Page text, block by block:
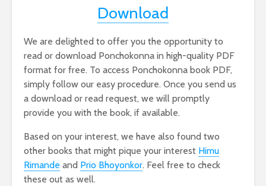
Download
We are delighted to offer you the opportunity to
read or download Ponchokonna in high-quality PDF
format for free. To access Ponchokonna book PDF,
simply follow our easy procedure. Once you send us
a download or read request, we will promptly
provide you with the book, if available.
Based on your interest, we have also found two
other books that might pique your interest Himu
Rimande and Prio Bhoyonkor. Feel free to check
these out as well.